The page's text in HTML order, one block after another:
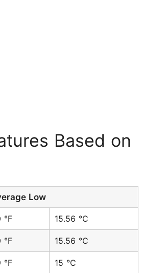
Based on
Low
°F 15.56 °C
°F 15.56 °C
°F 15 °C